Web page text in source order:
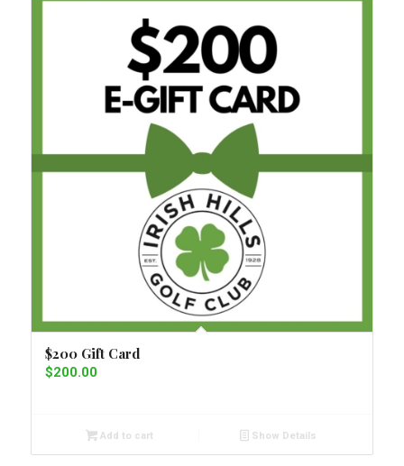
$200 Gift Card
$200.00
Add to cart Show Details